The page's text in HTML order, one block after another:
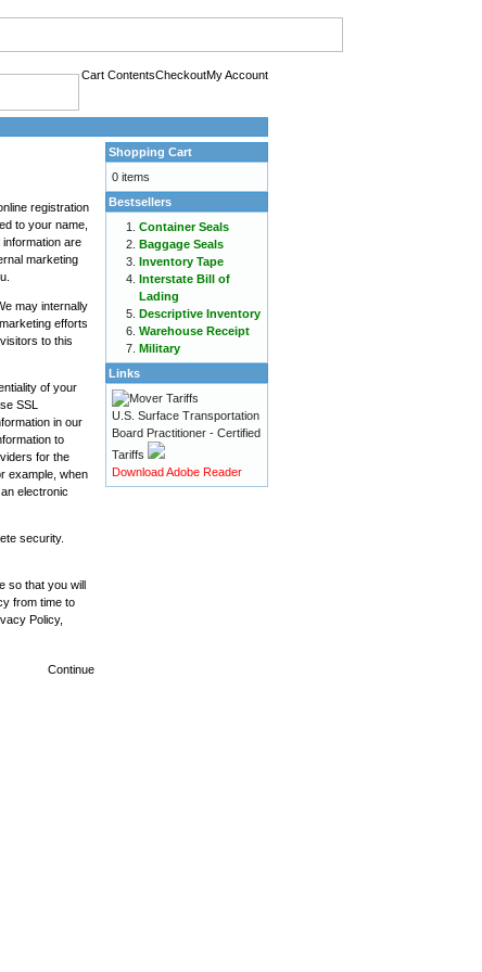
Cart ContentsCheckoutMy Account
registration
to your name,
are
marketing
may internally
efforts
to this
of your
SSL
in our
to
for the
example, when
electronic
security.
so that you will
from time to
Policy,
Continue
Shopping Cart
0 items
Bestsellers
Container Seals
Baggage Seals
Inventory Tape
Interstate Bill of
Lading
Descriptive Inventory
Warehouse Receipt
Military
Links
U.S. Surface Transportation
Board Practitioner - Certified
Tariffs
Download Adobe Reader